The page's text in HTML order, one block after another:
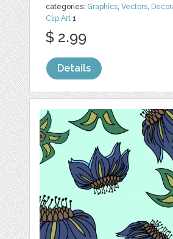
categories: Graphics,Vectors,
Clip Art 1
$ 2.99
Details